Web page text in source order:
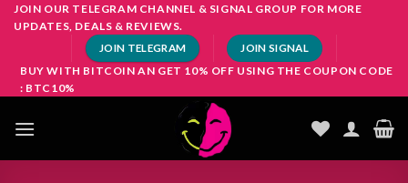
SkipJOIN OUR TELEGRAM CHANNEL & SIGNAL GROUP FOR MORE
UPDATES, DEALS & REVIEWS.
JOIN TELEGRAM JOIN SIGNAL
BUY WITH BITCOIN AN GET 10% OFF USING THE COUPON CODE
: BTC10%